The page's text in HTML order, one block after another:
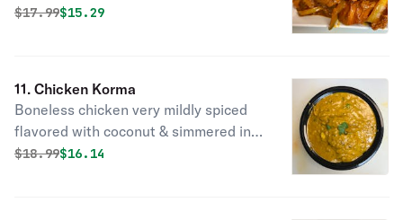
& garlic.
Original price was
$17.99Discounted price is
$15.29
11. Chicken Korma
Boneless chicken very mildly spiced
flavored with coconut & simmered in
mild creamy sauce.
Original price was
$18.99Discounted price is
$16.14